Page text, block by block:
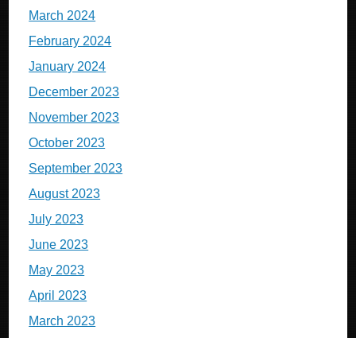
March 2024
February 2024
January 2024
December 2023
November 2023
October 2023
September 2023
August 2023
July 2023
June 2023
May 2023
April 2023
March 2023